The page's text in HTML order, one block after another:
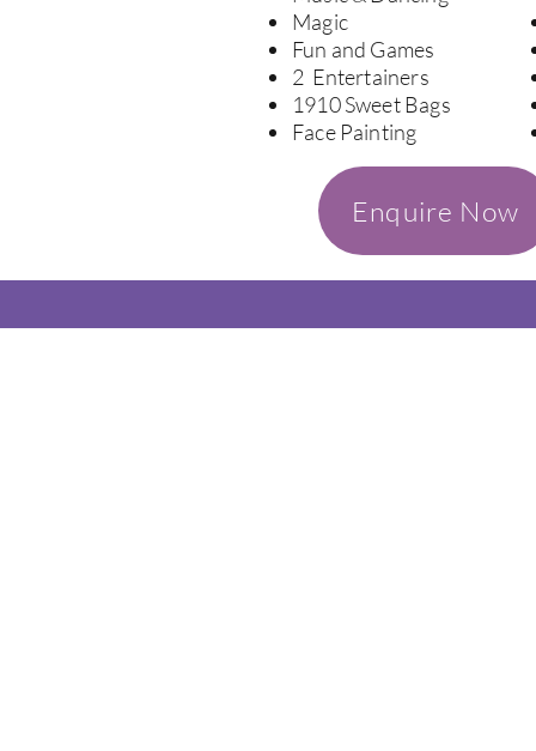
Magic
Fun and Games
2 Entertainers
1910 Sweet Bags
Face Painting
Enquire Now